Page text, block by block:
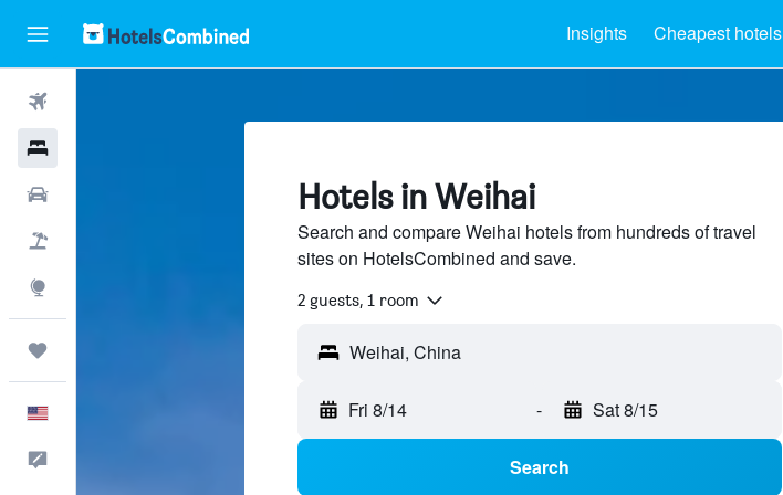
Insights Cheapest hotels
Hotels in Weihai
Search and compare Weihai hotels from hundreds of travel
sites on HotelsCombined and save.
2 guests, 1 room
Fri 8/14 - Sat 8/15
Search